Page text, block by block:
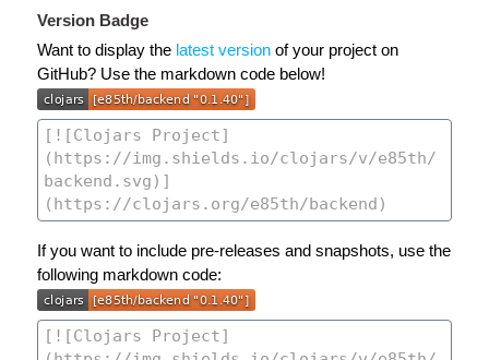
Version Badge
Want to display the latest version of your project on
GitHub? Use the markdown code below!
If you want to include pre-releases and snapshots, use the
following markdown code: